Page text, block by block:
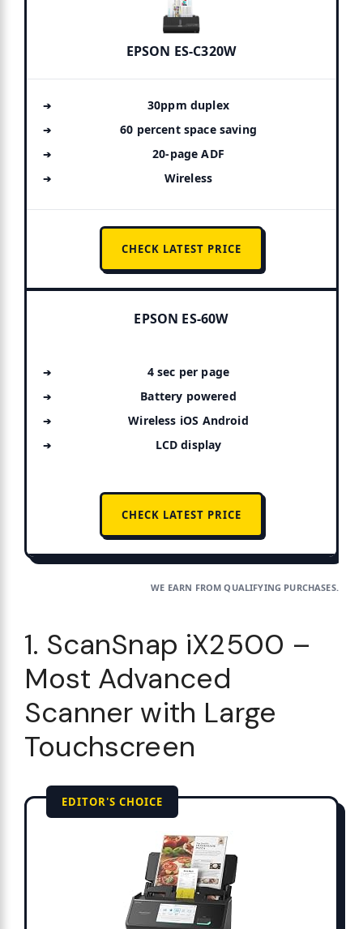
EPSON ES-C320W
30ppm duplex
60 percent space saving
20-page ADF
Wireless
CHECK LATEST PRICE
EPSON ES-60W
4 sec per page
Battery powered
Wireless iOS Android
LCD display
CHECK LATEST PRICE
WE EARN FROM QUALIFYING PURCHASES.
1. ScanSnap iX2500 –
Most Advanced
Scanner with Large
Touchscreen
EDITOR'S CHOICE